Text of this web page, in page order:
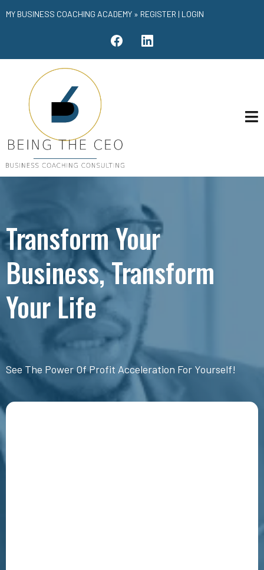
MY BUSINESS COACHING ACADEMY » REGISTER | LOGIN
Transform Your
Business, Transform
Your Life
See The Power Of Profit Acceleration For Yourself!